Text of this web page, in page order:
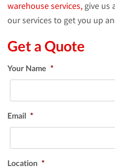
warehouse services, give us
our services to get you up
Get a Quote
Your Name *
Email *
Location *